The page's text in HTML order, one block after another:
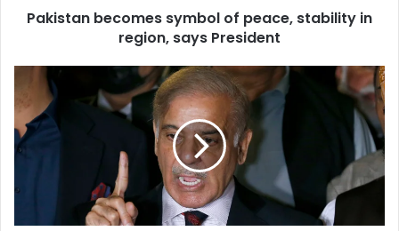
s
s
Pakistan becomes symbol of peace, stability in
region, says President